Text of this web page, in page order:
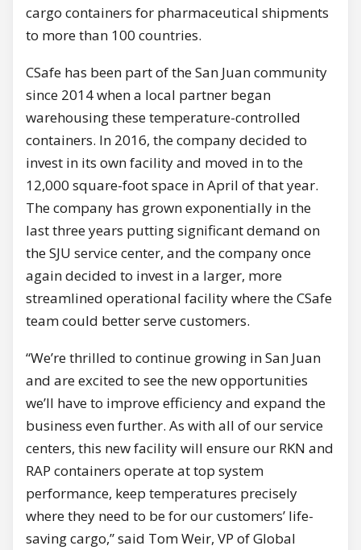
cargo containers for pharmaceutical shipments
to more than 100 countries.
CSafe has been part of the San Juan community
since 2014 when a local partner began
warehousing these temperature-controlled
containers. In 2016, the company decided to
invest in its own facility and moved in to the
12,000 square-foot space in April of that year.
The company has grown exponentially in the
last three years putting significant demand on
the SJU service center, and the company once
again decided to invest in a larger, more
streamlined operational facility where the CSafe
team could better serve customers.
“We’re thrilled to continue growing in San Juan
and are excited to see the new opportunities
we’ll have to improve efficiency and expand the
business even further. As with all of our service
centers, this new facility will ensure our RKN and
RAP containers operate at top system
performance, keep temperatures precisely
where they need to be for our customers’ life-
saving cargo,” said Tom Weir, VP of Global